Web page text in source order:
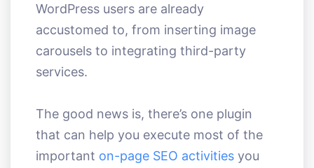
WordPress users are already
accustomed to, from inserting image
carousels to integrating third-party
services.
The good news is, there’s one plugin
that can help you execute most of the
important on-page SEO activities you